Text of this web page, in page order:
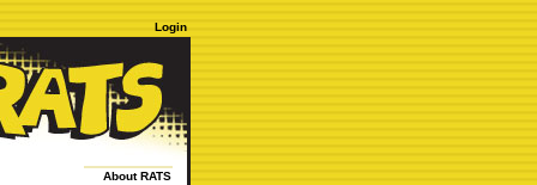
Login
About RATS